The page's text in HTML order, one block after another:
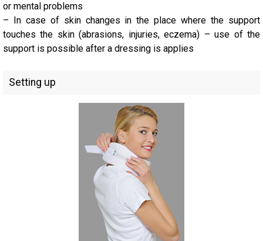
or mental problems
– In case of skin changes in the place where the support
touches the skin (abrasions, injuries, eczema) – use of the
support is possible after a dressing is applies
Setting up